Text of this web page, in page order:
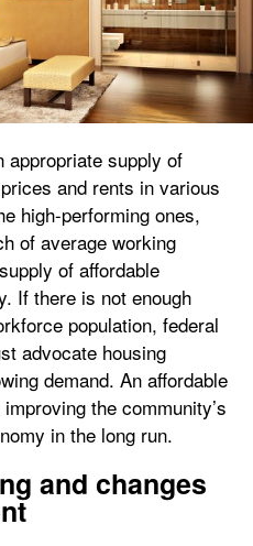
appropriate supply of
and rents in various
high-performing ones,
of average working
of affordable
If there is not enough
population, federal
advocate housing
demand. An affordable
the community’s
in the long run.
and changes